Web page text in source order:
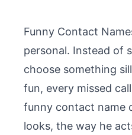
Funny Contact
personal. Instead of
choose something
fun, every missed
funny contact name
looks, the way he